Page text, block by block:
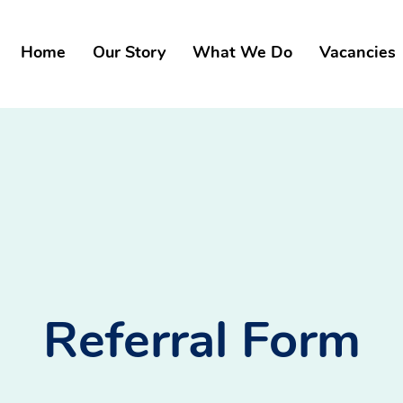
Home Our Story What We Do Vacancies
Referral Form